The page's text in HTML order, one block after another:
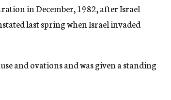
in December, 1982, after Israel
last spring when Israel invaded
and ovations and was given a standing